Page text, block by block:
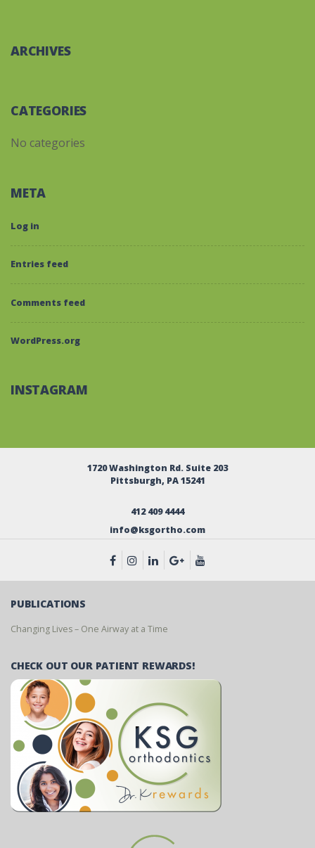
ARCHIVES
CATEGORIES
No categories
META
Log in
Entries feed
Comments feed
WordPress.org
INSTAGRAM
1720 Washington Rd. Suite 203
Pittsburgh, PA 15241
412 409 4444
info@ksgortho.com
PUBLICATIONS
Changing Lives – One Airway at a Time
CHECK OUT OUR PATIENT REWARDS!